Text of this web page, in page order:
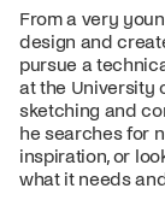
From a very
design and
pursue a
at the University
sketching and
he searches for
inspiration, or
what it needs